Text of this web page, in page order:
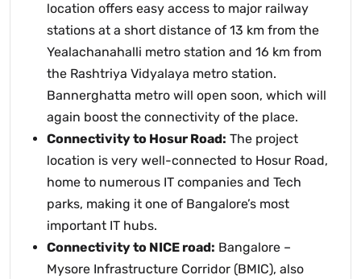
location offers easy access to major railway
stations at a short distance of 13 km from the
Yealachanahalli metro station and 16 km from
the Rashtriya Vidyalaya metro station.
Bannerghatta metro will open soon, which will
again boost the connectivity of the place.
Connectivity to Hosur Road: The project
location is very well-connected to Hosur Road,
home to numerous IT companies and Tech
parks, making it one of Bangalore’s most
important IT hubs.
Connectivity to NICE road: Bangalore –
Mysore Infrastructure Corridor (BMIC), also